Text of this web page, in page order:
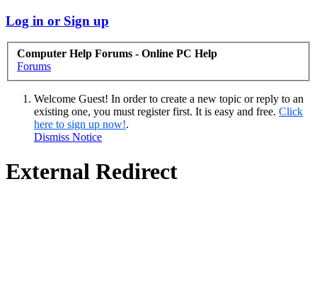
Log in or Sign up
Computer Help Forums - Online PC Help
Forums
Welcome Guest! In order to create a new topic or reply to an
existing one, you must register first. It is easy and free. Click
here to sign up now!.
Dismiss Notice
External Redirect